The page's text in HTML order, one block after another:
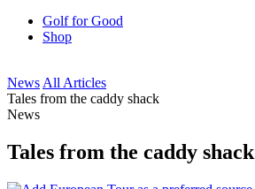
Golf for Good
Shop
News All Articles
Tales from the caddy shack
News
Tales from the caddy shack